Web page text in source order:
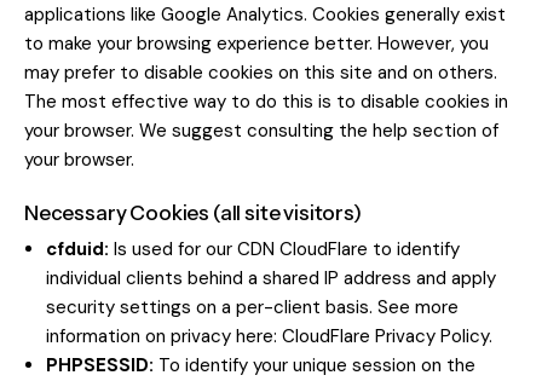
applications like Google Analytics. Cookies generally exist
to make your browsing experience better. However, you
may prefer to disable cookies on this site and on others.
The most effective way to do this is to disable cookies in
your browser. We suggest consulting the help section of
your browser.
Necessary Cookies (all site visitors)
cfduid: Is used for our CDN CloudFlare to identify
individual clients behind a shared IP address and apply
security settings on a per-client basis. See more
information on privacy here: CloudFlare Privacy Policy.
PHPSESSID: To identify your unique session on the